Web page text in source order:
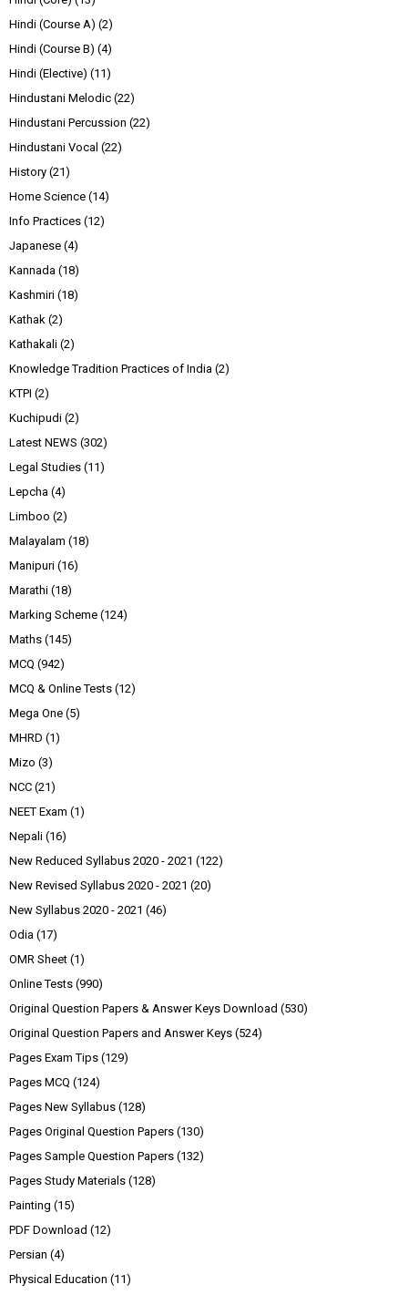
Hindi (Course A) (2)
Hindi (Course B) (4)
Hindi (Elective) (11)
Hindustani Melodic (22)
Hindustani Percussion (22)
Hindustani Vocal (22)
History (21)
Home Science (14)
Info Practices (12)
Japanese (4)
Kannada (18)
Kashmiri (18)
Kathak (2)
Kathakali (2)
Knowledge Tradition Practices of India (2)
KTPI (2)
Kuchipudi (2)
Latest NEWS (302)
Legal Studies (11)
Lepcha (4)
Limboo (2)
Malayalam (18)
Manipuri (16)
Marathi (18)
Marking Scheme (124)
Maths (145)
MCQ (942)
MCQ & Online Tests (12)
Mega One (5)
MHRD (1)
Mizo (3)
NCC (21)
NEET Exam (1)
Nepali (16)
New Reduced Syllabus 2020 - 2021 (122)
New Revised Syllabus 2020 - 2021 (20)
New Syllabus 2020 - 2021 (46)
Odia (17)
OMR Sheet (1)
Online Tests (990)
Original Question Papers & Answer Keys Download (530)
Original Question Papers and Answer Keys (524)
Pages Exam Tips (129)
Pages MCQ (124)
Pages New Syllabus (128)
Pages Original Question Papers (130)
Pages Sample Question Papers (132)
Pages Study Materials (128)
Painting (15)
PDF Download (12)
Persian (4)
Physical Education (11)